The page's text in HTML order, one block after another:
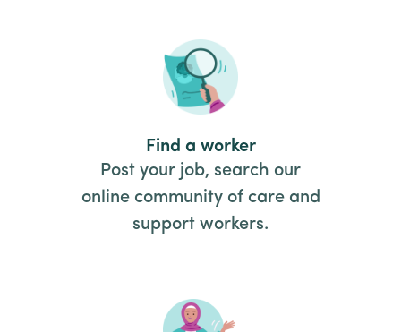
Find a worker
Post your job, search our
online community of care and
support workers.